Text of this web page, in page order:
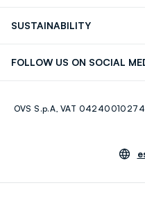
SUSTAINABILITY
FOLLOW US ON SOCIAL
Youtube
OVS S.p.A, VAT